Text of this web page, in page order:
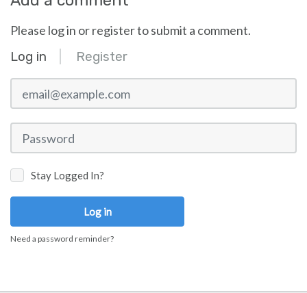
Please log in or register to submit a comment.
Log in Register
email@example.com
Password
Stay Logged In?
Log in
Need a password reminder?